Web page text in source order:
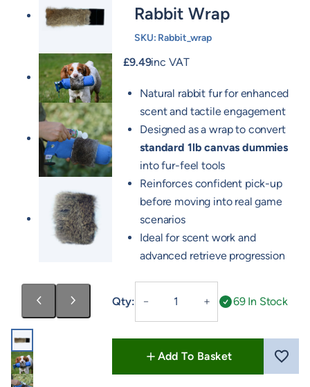
Rabbit Wrap
SKU: Rabbit_wrap
£9.49inc VAT
Natural rabbit fur for enhanced
scent and tactile engagement
Designed as a wrap to convert
standard 1lb canvas dummies
into fur-feel tools
Reinforces confident pick-up
before moving into real game
scenarios
Ideal for scent work and
advanced retrieve progression
Qty: － ＋ 69 In Stock
Add To Basket